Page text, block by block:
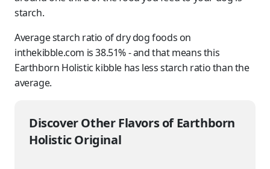
starch.
Average starch ratio of dry dog foods on
inthekibble.com is 38.51% - and that means this
Earthborn Holistic kibble has less starch ratio than the
average.
Discover Other Flavors of Earthborn
Holistic Original